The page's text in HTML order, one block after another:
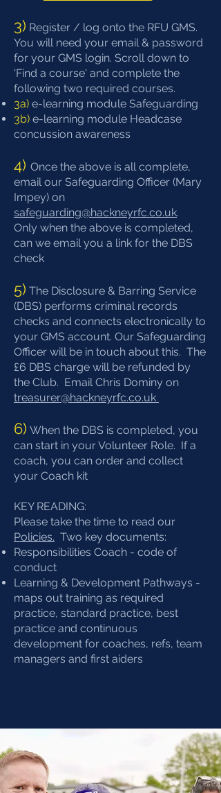
3) ​Register / log onto the RFU GMS.
You will need your email & password
for your GMS login. Scroll down to
'Find a course' and complete the
following two required courses.
3a) ​e-learning module Safeguarding
​3b) e-learning module Headcase
concussion awareness
4)​ Once the above is all complete,
email our Safeguarding Officer (Mary
Impey) on
safeguarding@hackneyrfc.co.uk.
Only when the above is completed,
can we email you a link for the DBS
check
5) The Disclosure & Barring Service
(DBS) performs criminal records
checks and connects electronically to
your GMS account. Our Safeguarding
Officer will be in touch about this. ​The
£6 DBS charge will be refunded by
the Club. Email Chris Dominy on
treasurer@hackneyrfc.co.uk
6) When the DBS is completed, you
can start in your Volunteer Role. If a
coach, you can order and collect
your Coach kit
KEY READING:
Please take the time to read our
Policies. Two key documents:
Responsibilities Coach - code of
conduct
Learning & Development Pathways -
maps out training as required
practice, standard practice, best
practice and continuous
development for coaches, refs, team
managers and first aiders